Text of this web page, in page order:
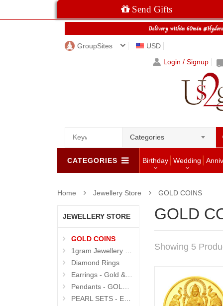
Send Gifts
GroupSites
USD
Login / Signup
Categories
CATEGORIES Birthday Wedding
Home Jewellery Store GOLD COINS
JEWELLERY STORE
GOLD COINS
1gram Jewellery Sets and Eartops
Diamond Rings
Earrings - Gold & Diamond
Pendants - GOLD and DIAMOND
PEARL SETS - Exclusive
GOLD
Showing 5